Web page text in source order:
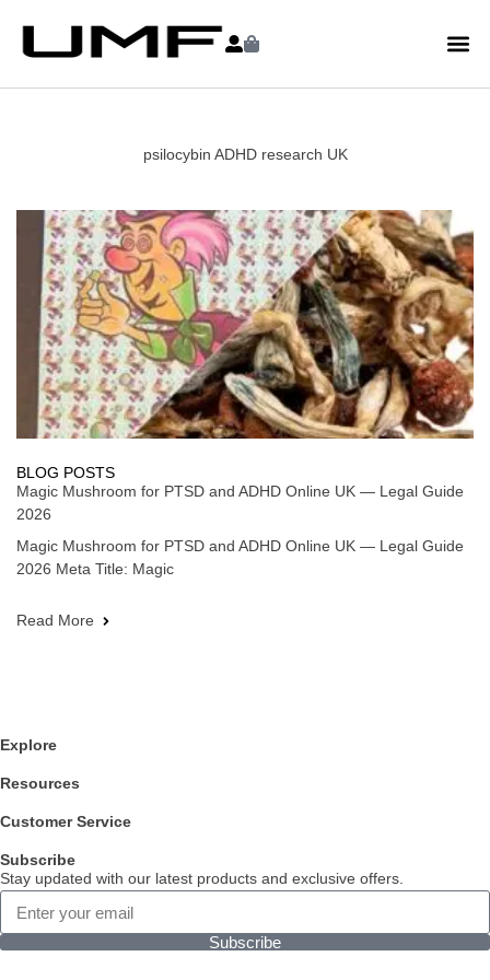
psilocybin ADHD research UK
BLOG POSTS
Magic Mushroom for PTSD and ADHD Online UK — Legal Guide
2026
Magic Mushroom for PTSD and ADHD Online UK — Legal Guide
2026 Meta Title: Magic
Read More
Explore
Resources
Customer Service
Subscribe
Stay updated with our latest products and exclusive offers.
Subscribe